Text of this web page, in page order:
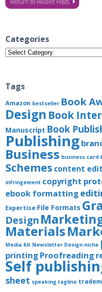
Return to Recent Posts
Categories
Categories
Tags
Amazon bestseller Book
Design Book
Manuscript Book
Publishing
Business business card
Schemes content
infringement copyright
ebook formatting
Expertise File Formats
Design
Materials
Media Kit Newsletter Design niche
printing Proofreading
Self
sheet speaking tagline